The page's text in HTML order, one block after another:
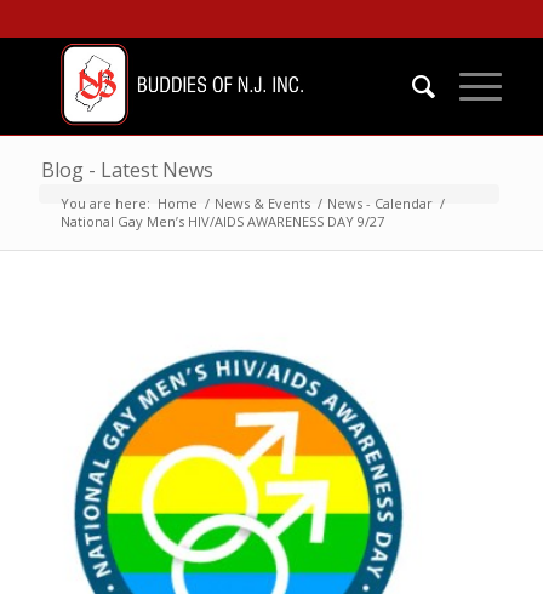
Blog - Latest News
You are here: Home / News & Events / News - Calendar /
National Gay Men’s HIV/AIDS AWARENESS DAY 9/27